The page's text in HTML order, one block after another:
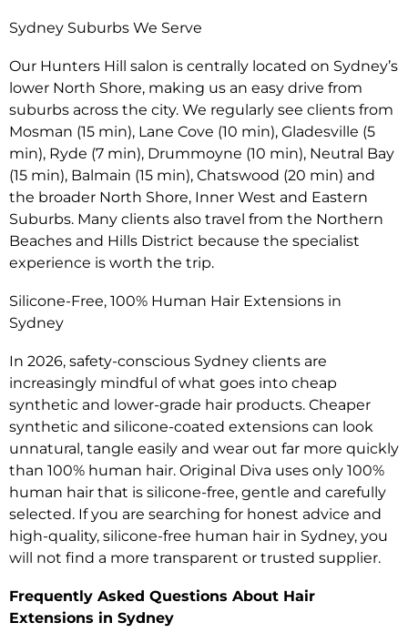
Sydney Suburbs We Serve
Our Hunters Hill salon is centrally located on Sydney’s
lower North Shore, making us an easy drive from
suburbs across the city. We regularly see clients from
Mosman (15 min), Lane Cove (10 min), Gladesville (5
min), Ryde (7 min), Drummoyne (10 min), Neutral Bay
(15 min), Balmain (15 min), Chatswood (20 min) and
the broader North Shore, Inner West and Eastern
Suburbs. Many clients also travel from the Northern
Beaches and Hills District because the specialist
experience is worth the trip.
Silicone-Free, 100% Human Hair Extensions in
Sydney
In 2026, safety-conscious Sydney clients are
increasingly mindful of what goes into cheap
synthetic and lower-grade hair products. Cheaper
synthetic and silicone-coated extensions can look
unnatural, tangle easily and wear out far more quickly
than 100% human hair. Original Diva uses only 100%
human hair that is silicone-free, gentle and carefully
selected. If you are searching for honest advice and
high-quality, silicone-free human hair in Sydney, you
will not find a more transparent or trusted supplier.
Frequently Asked Questions About Hair
Extensions in Sydney